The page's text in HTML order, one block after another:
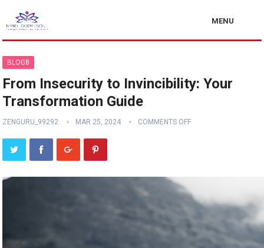
MENU
BLOG8
From Insecurity to Invincibility: Your
Transformation Guide
ZENGURU_99292 MAR 25, 2024 COMMENTS OFF